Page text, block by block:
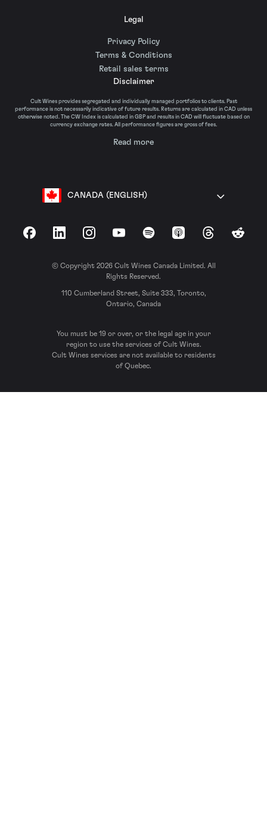
Legal
Privacy Policy
Terms & Conditions
Retail sales terms
Disclaimer
Cult Wines provides segregated and individually managed portfolios to clients. Past
performance is not necessarily indicative of future results. Returns are calculated in CAD unless
otherwise noted. The CW Index is calculated in GBP and results in CAD will fluctuate based on
currency exchange rates. All performance figures are gross of fees.
Read more
CANADA (ENGLISH)
FacebookLinkedInInstagramYouTubeSpotify Apple Podcasts
ThreadsReddit
© Copyright 2026 Cult Wines Canada Limited. All
Rights Reserved.
110 Cumberland Street, Suite 333, Toronto,
Ontario, Canada
You must be 19 or over, or the legal age in your
region to use the services of Cult Wines.
Cult Wines services are not available to residents
of Quebec.